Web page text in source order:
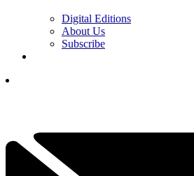
Digital Editions
About Us
Subscribe